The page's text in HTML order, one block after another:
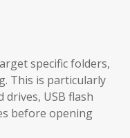
specific folders,
This is particularly
USB flash
before opening